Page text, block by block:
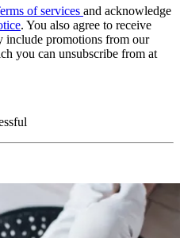
of services and acknowledge
. You also agree to receive
include promotions from our
you can unsubscribe from at